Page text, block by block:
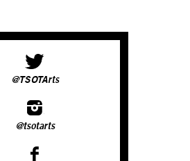
@TSOTArts
@tsotarts